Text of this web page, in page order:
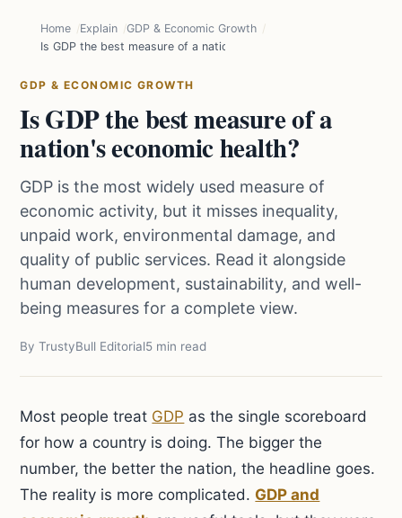
Home Explain
GDP & Economic Growth
Is GDP the best measure of a nation's economic health?
GDP & ECONOMIC GROWTH
Is GDP the best measure of a
nation's economic health?
GDP is the most widely used measure of
economic activity, but it misses inequality,
unpaid work, environmental damage, and
quality of public services. Read it alongside
human development, sustainability, and well-
being measures for a complete view.
By TrustyBull Editorial5 min read
Most people treat GDP as the single scoreboard
for how a country is doing. The bigger the
number, the better the nation, the headline goes.
The reality is more complicated. GDP and